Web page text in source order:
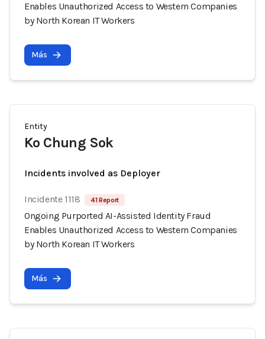
Enables Unauthorized Access to Western Companies
by North Korean IT Workers
Más
Entity
Ko Chung Sok
Incidents involved as Deployer
Incidente 1118 41 Report
Ongoing Purported AI-Assisted Identity Fraud
Enables Unauthorized Access to Western Companies
by North Korean IT Workers
Más